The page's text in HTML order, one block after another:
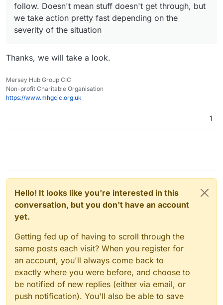
follow. Doesn't mean stuff doesn't get through, but
we take action pretty fast depending on the
severity of the situation
Thanks, we will take a look.
Mersey Hub Group CIC
Non-profit Charitable Organisation
https://www.mhgcic.org.uk
1
Hello! It looks like you're interested in this
conversation, but you don't have an account
yet.
Getting fed up of having to scroll through the
same posts each visit? When you register for
an account, you'll always come back to
exactly where you were before, and choose to
be notified of new replies (either via email, or
push notification). You'll also be able to save